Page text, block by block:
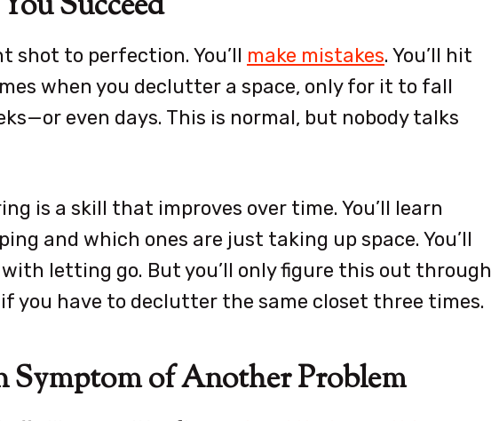
shot to perfection. You’ll make mistakes. You’ll hit
when you declutter a space, only for it to fall
even days. This is normal, but nobody talks
is a skill that improves over time. You’ll learn
and which ones are just taking up space. You’ll
letting go. But you’ll only figure this out through
if you have to declutter the same closet three times.
Symptom of Another Problem